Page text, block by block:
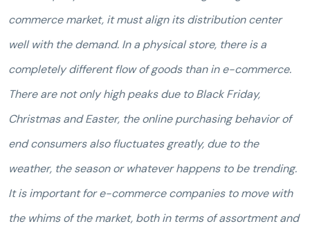
commerce market, it must align its distribution center
well with the demand. In a physical store, there is a
completely different flow of goods than in e-commerce.
There are not only high peaks due to Black Friday,
Christmas and Easter, the online purchasing behavior of
end consumers also fluctuates greatly, due to the
weather, the season or whatever happens to be trending.
It is important for e-commerce companies to move with
the whims of the market, both in terms of assortment and